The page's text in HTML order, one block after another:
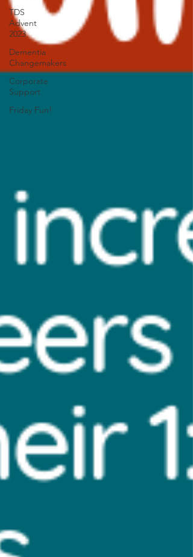
TDS
Advent
2023
Dementia
Changemakers
Corporate
Support
Friday Fun!